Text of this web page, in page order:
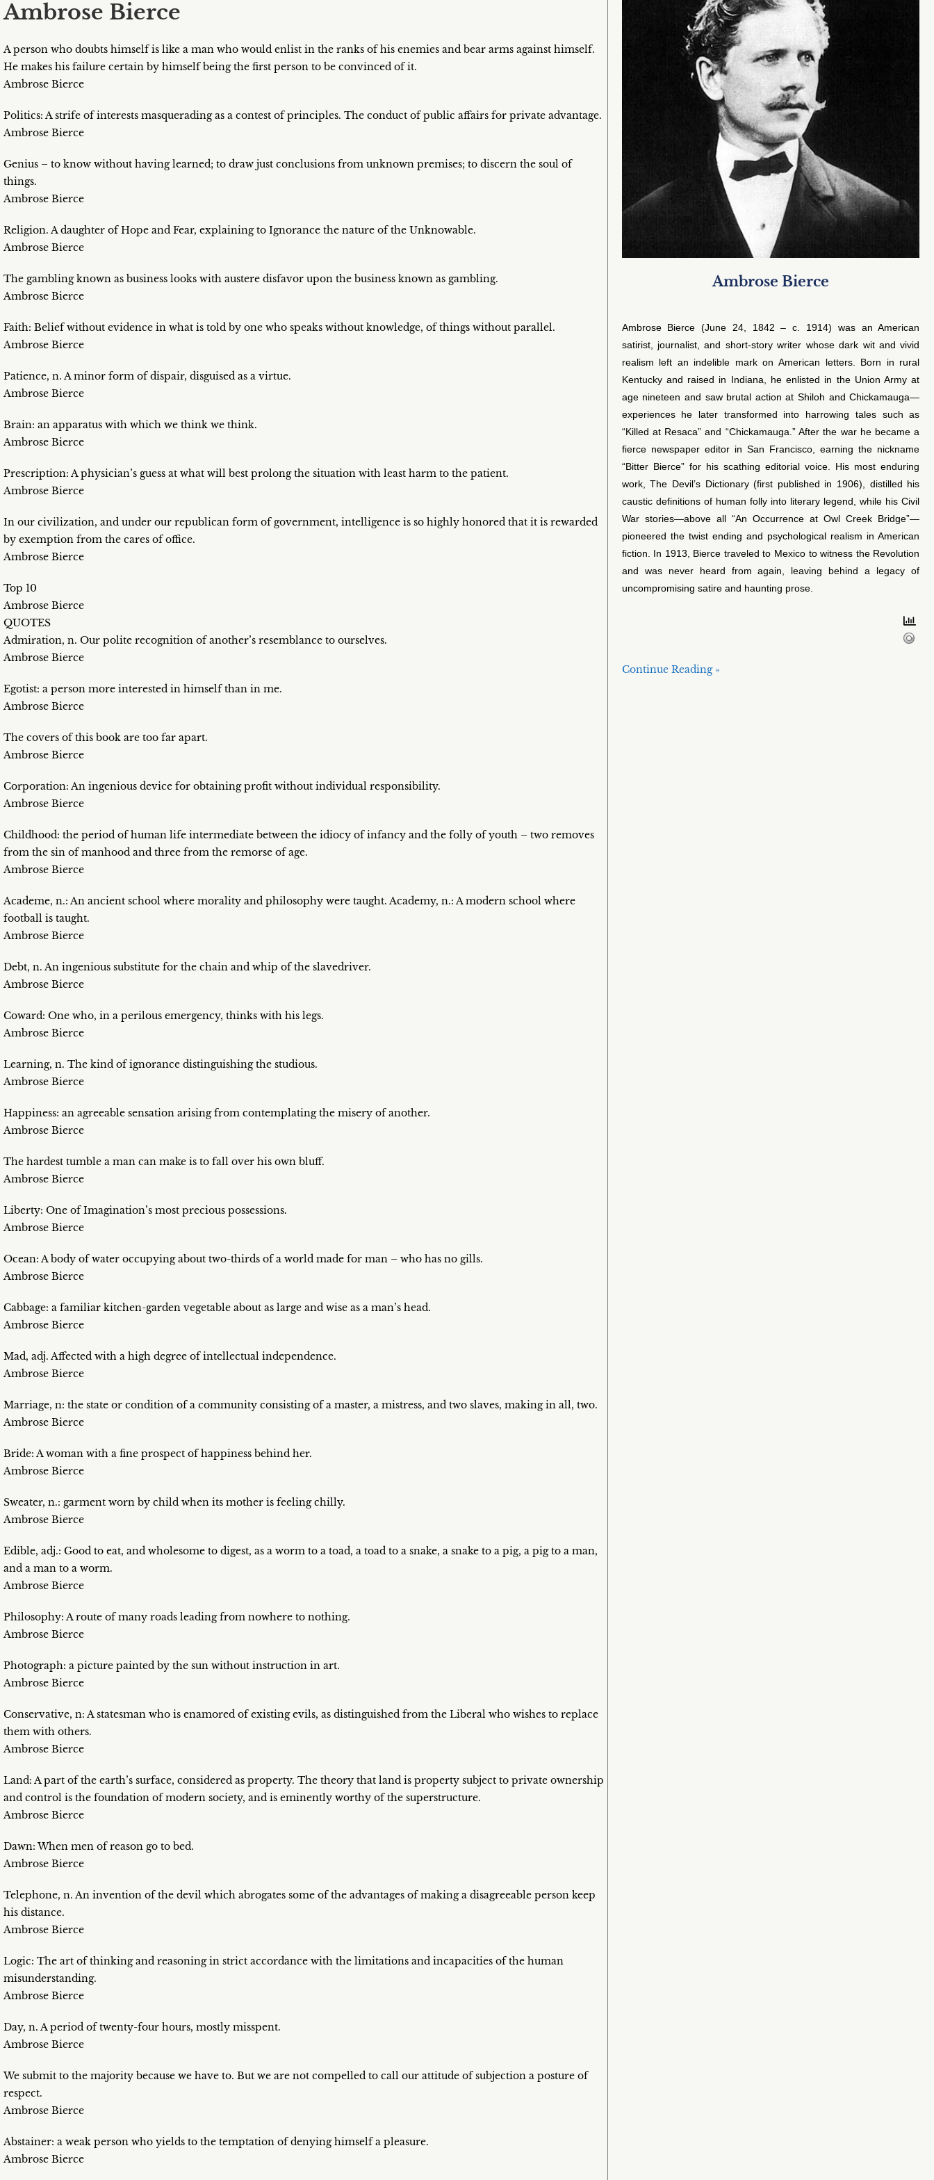
Ambrose Bierce
A person who doubts himself is like a man who would enlist in the ranks of his enemies and bear arms against himself.
He makes his failure certain by himself being the first person to be convinced of it.
Ambrose Bierce
Politics: A strife of interests masquerading as a contest of principles. The conduct of public affairs for private advantage.
Ambrose Bierce
Genius – to know without having learned; to draw just conclusions from unknown premises; to discern the soul of
things.
Ambrose Bierce
Religion. A daughter of Hope and Fear, explaining to Ignorance the nature of the Unknowable.
Ambrose Bierce
The gambling known as business looks with austere disfavor upon the business known as gambling.
Ambrose Bierce
Faith: Belief without evidence in what is told by one who speaks without knowledge, of things without parallel.
Ambrose Bierce
Patience, n. A minor form of dispair, disguised as a virtue.
Ambrose Bierce
Brain: an apparatus with which we think we think.
Ambrose Bierce
Prescription: A physician’s guess at what will best prolong the situation with least harm to the patient.
Ambrose Bierce
In our civilization, and under our republican form of government, intelligence is so highly honored that it is rewarded
by exemption from the cares of office.
Ambrose Bierce
Top 10
Ambrose Bierce
QUOTES
Admiration, n. Our polite recognition of another’s resemblance to ourselves.
Ambrose Bierce
Egotist: a person more interested in himself than in me.
Ambrose Bierce
The covers of this book are too far apart.
Ambrose Bierce
Corporation: An ingenious device for obtaining profit without individual responsibility.
Ambrose Bierce
Childhood: the period of human life intermediate between the idiocy of infancy and the folly of youth – two removes
from the sin of manhood and three from the remorse of age.
Ambrose Bierce
Academe, n.: An ancient school where morality and philosophy were taught. Academy, n.: A modern school where
football is taught.
Ambrose Bierce
Debt, n. An ingenious substitute for the chain and whip of the slavedriver.
Ambrose Bierce
Coward: One who, in a perilous emergency, thinks with his legs.
Ambrose Bierce
Learning, n. The kind of ignorance distinguishing the studious.
Ambrose Bierce
Happiness: an agreeable sensation arising from contemplating the misery of another.
Ambrose Bierce
The hardest tumble a man can make is to fall over his own bluff.
Ambrose Bierce
Liberty: One of Imagination’s most precious possessions.
Ambrose Bierce
Ocean: A body of water occupying about two-thirds of a world made for man – who has no gills.
Ambrose Bierce
Cabbage: a familiar kitchen-garden vegetable about as large and wise as a man’s head.
Ambrose Bierce
Mad, adj. Affected with a high degree of intellectual independence.
Ambrose Bierce
Marriage, n: the state or condition of a community consisting of a master, a mistress, and two slaves, making in all, two.
Ambrose Bierce
Bride: A woman with a fine prospect of happiness behind her.
Ambrose Bierce
Sweater, n.: garment worn by child when its mother is feeling chilly.
Ambrose Bierce
Edible, adj.: Good to eat, and wholesome to digest, as a worm to a toad, a toad to a snake, a snake to a pig, a pig to a man,
and a man to a worm.
Ambrose Bierce
Philosophy: A route of many roads leading from nowhere to nothing.
Ambrose Bierce
Photograph: a picture painted by the sun without instruction in art.
Ambrose Bierce
Conservative, n: A statesman who is enamored of existing evils, as distinguished from the Liberal who wishes to replace
them with others.
Ambrose Bierce
Land: A part of the earth’s surface, considered as property. The theory that land is property subject to private ownership
and control is the foundation of modern society, and is eminently worthy of the superstructure.
Ambrose Bierce
Dawn: When men of reason go to bed.
Ambrose Bierce
Telephone, n. An invention of the devil which abrogates some of the advantages of making a disagreeable person keep
his distance.
Ambrose Bierce
Logic: The art of thinking and reasoning in strict accordance with the limitations and incapacities of the human
misunderstanding.
Ambrose Bierce
Day, n. A period of twenty-four hours, mostly misspent.
Ambrose Bierce
We submit to the majority because we have to. But we are not compelled to call our attitude of subjection a posture of
respect.
Ambrose Bierce
Abstainer: a weak person who yields to the temptation of denying himself a pleasure.
Ambrose Bierce
Ambrose Bierce
Ambrose Bierce (June 24, 1842 – c. 1914) was an American
satirist, journalist, and short-story writer whose dark wit and vivid
realism left an indelible mark on American letters. Born in rural
Kentucky and raised in Indiana, he enlisted in the Union Army at
age nineteen and saw brutal action at Shiloh and Chickamauga—
experiences he later transformed into harrowing tales such as
“Killed at Resaca” and “Chickamauga.” After the war he became a
fierce newspaper editor in San Francisco, earning the nickname
“Bitter Bierce” for his scathing editorial voice. His most enduring
work, The Devil’s Dictionary (first published in 1906), distilled his
caustic definitions of human folly into literary legend, while his Civil
War stories—above all “An Occurrence at Owl Creek Bridge”—
pioneered the twist ending and psychological realism in American
fiction. In 1913, Bierce traveled to Mexico to witness the Revolution
and was never heard from again, leaving behind a legacy of
uncompromising satire and haunting prose.
Continue Reading »